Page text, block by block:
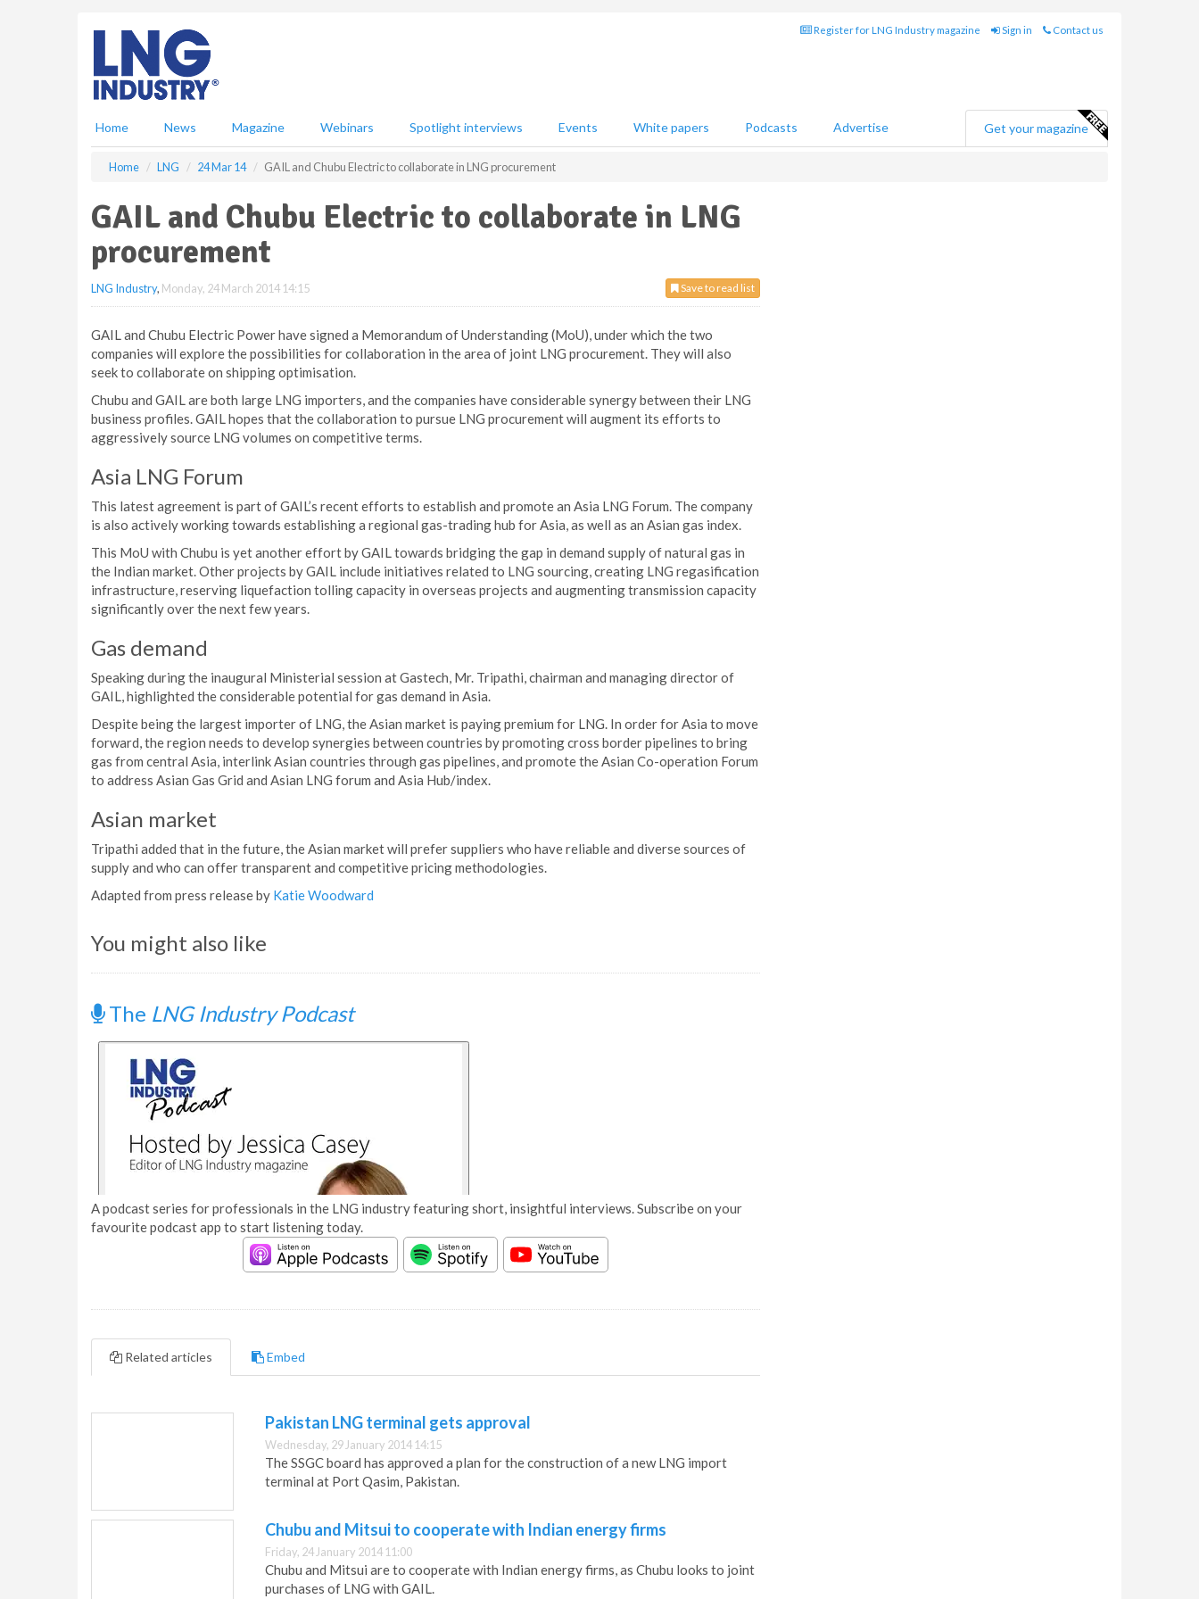
Register for LNG Industry magazine Sign in Contact us
Home News Magazine Webinars Spotlight interviews Events White papers Podcasts Advertise Get your magazine
Home LNG 24 Mar 14 GAIL and Chubu Electric to collaborate in LNG procurement
GAIL and Chubu Electric to collaborate in LNG
procurement
Save to read list
LNG Industry, Monday, 24 March 2014 14:15
GAIL and Chubu Electric Power have signed a Memorandum of Understanding (MoU), under which the two
companies will explore the possibilities for collaboration in the area of joint LNG procurement. They will also
seek to collaborate on shipping optimisation.
Chubu and GAIL are both large LNG importers, and the companies have considerable synergy between their LNG
business profiles. GAIL hopes that the collaboration to pursue LNG procurement will augment its efforts to
aggressively source LNG volumes on competitive terms.
Asia LNG Forum
This latest agreement is part of GAIL’s recent efforts to establish and promote an Asia LNG Forum. The company
is also actively working towards establishing a regional gas-trading hub for Asia, as well as an Asian gas index.
This MoU with Chubu is yet another effort by GAIL towards bridging the gap in demand supply of natural gas in
the Indian market. Other projects by GAIL include initiatives related to LNG sourcing, creating LNG regasification
infrastructure, reserving liquefaction tolling capacity in overseas projects and augmenting transmission capacity
significantly over the next few years.
Gas demand
Speaking during the inaugural Ministerial session at Gastech, Mr. Tripathi, chairman and managing director of
GAIL, highlighted the considerable potential for gas demand in Asia.
Despite being the largest importer of LNG, the Asian market is paying premium for LNG. In order for Asia to move
forward, the region needs to develop synergies between countries by promoting cross border pipelines to bring
gas from central Asia, interlink Asian countries through gas pipelines, and promote the Asian Co-operation Forum
to address Asian Gas Grid and Asian LNG forum and Asia Hub/index.
Asian market
Tripathi added that in the future, the Asian market will prefer suppliers who have reliable and diverse sources of
supply and who can offer transparent and competitive pricing methodologies.
Adapted from press release by Katie Woodward
You might also like
The LNG Industry Podcast
A podcast series for professionals in the LNG industry featuring short, insightful interviews. Subscribe on your
favourite podcast app to start listening today.
Related articles Embed
Pakistan LNG terminal gets approval
Wednesday, 29 January 2014 14:15
The SSGC board has approved a plan for the construction of a new LNG import
terminal at Port Qasim, Pakistan.
Chubu and Mitsui to cooperate with Indian energy firms
Friday, 24 January 2014 11:00
Chubu and Mitsui are to cooperate with Indian energy firms, as Chubu looks to joint
purchases of LNG with GAIL.